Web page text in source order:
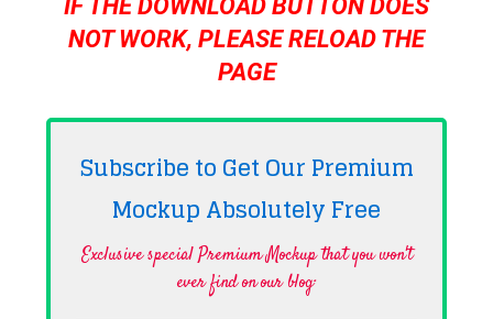
IF THE DOWNLOAD BUTTON DOES
NOT WORK, PLEASE RELOAD THE
PAGE
Subscribe to Get Our Premium
Mockup AbsolutelyFree
Exclusive special Premium Mockup that you won't
ever find on our blog·